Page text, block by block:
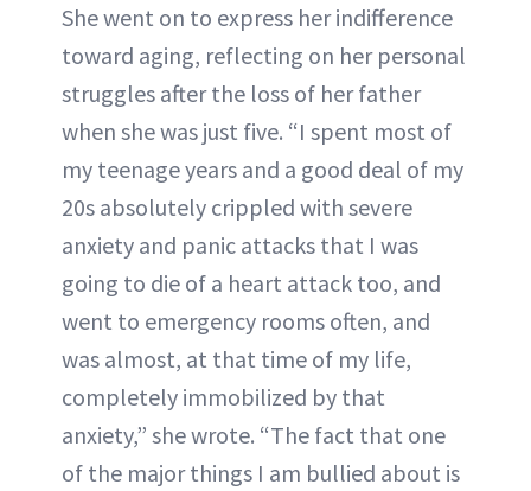
She went on to express her indifference
toward aging, reflecting on her personal
struggles after the loss of her father
when she was just five. “I spent most of
my teenage years and a good deal of my
20s absolutely crippled with severe
anxiety and panic attacks that I was
going to die of a heart attack too, and
went to emergency rooms often, and
was almost, at that time of my life,
completely immobilized by that
anxiety,” she wrote. “The fact that one
of the major things I am bullied about is